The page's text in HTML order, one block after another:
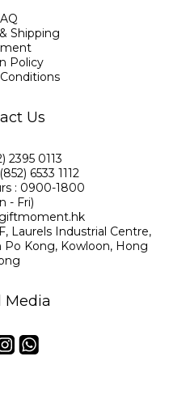
Shipping
Policy
Us
2395 0113
6533 1112
: 0900-1800
- Fri)
Laurels Industrial Centre,
Po Kong, Kowloon, Hong
Media